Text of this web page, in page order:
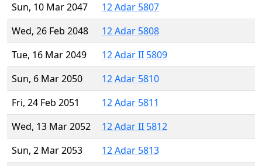
Sun, 10 Mar 2047
12 Adar 5807
Wed, 26 Feb 2048
12 Adar 5808
Tue, 16 Mar 2049
12 Adar II 5809
Sun, 6 Mar 2050
12 Adar 5810
Fri, 24 Feb 2051
12 Adar 5811
Wed, 13 Mar 2052
12 Adar II 5812
Sun, 2 Mar 2053
12 Adar 5813